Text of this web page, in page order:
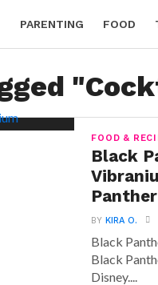
PARENTING FOOD
FOOD &
Black
BYKIRA O.
Black
Black
Disney....